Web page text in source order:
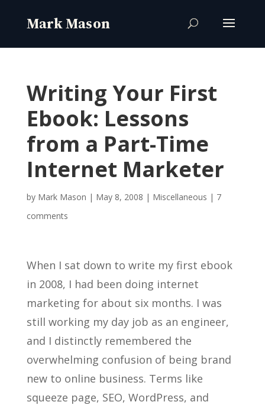
Writing Your First
Ebook: Lessons
from a Part-Time
Internet Marketer
by Mark Mason | May 8, 2008 | Miscellaneous | 7
comments
When I sat down to write my first ebook
in 2008, I had been doing internet
marketing for about six months. I was
still working my day job as an engineer,
and I distinctly remembered the
overwhelming confusion of being brand
new to online business. Terms like
squeeze page, SEO, WordPress, and